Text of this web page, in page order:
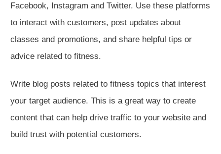
Facebook, Instagram and Twitter. Use these platforms
to interact with customers, post updates about
classes and promotions, and share helpful tips or
advice related to fitness.
Write blog posts related to fitness topics that interest
your target audience. This is a great way to create
content that can help drive traffic to your website and
build trust with potential customers.